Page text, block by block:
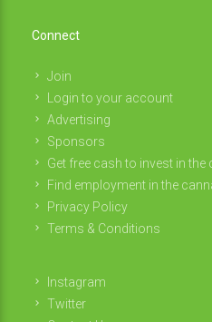
Connect
Join
Login to your account
Advertising
Sponsors
Get free cash to invest in
Find employment in the
Privacy Policy
Terms & Conditions
Instagram
Twitter